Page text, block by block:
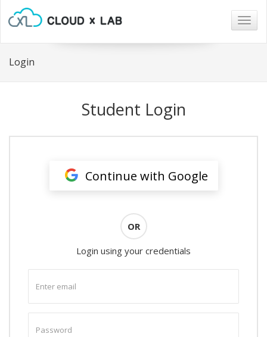
Login
Student Login
Continue with Google
OR
Login using your credentials
email
password